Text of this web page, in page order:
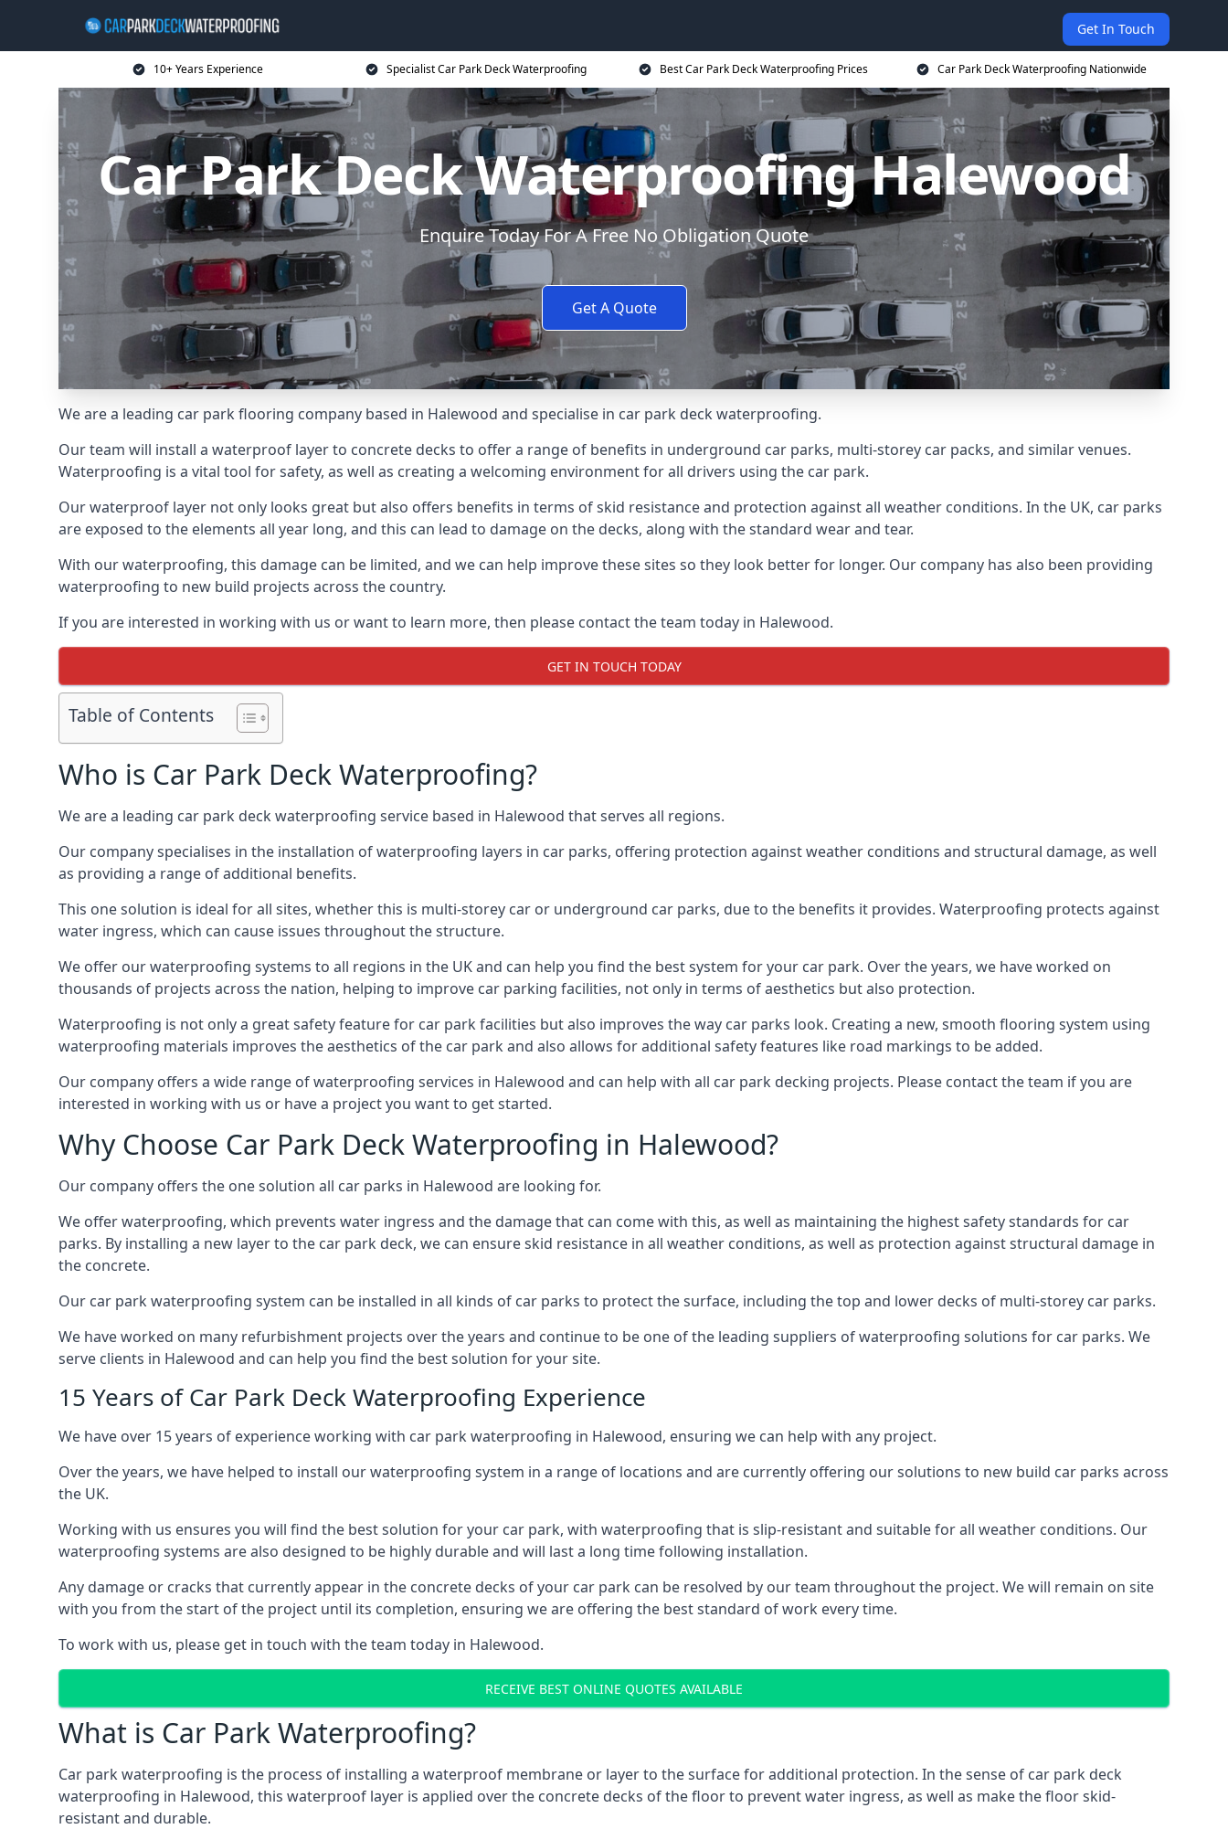
Get In Touch
10+ Years Experience Specialist Car Park Deck Waterproofing Best Car Park Deck Waterproofing Prices Car Park Deck Waterproofing Nationwide
Car Park Deck Waterproofing Halewood
Enquire Today For A Free No Obligation Quote
Get A Quote
We are a leading car park flooring company based in Halewood and specialise in car park deck waterproofing.
Our team will install a waterproof layer to concrete decks to offer a range of benefits in underground car parks, multi-storey car packs, and similar venues.
Waterproofing is a vital tool for safety, as well as creating a welcoming environment for all drivers using the car park.
Our waterproof layer not only looks great but also offers benefits in terms of skid resistance and protection against all weather conditions. In the UK, car parks
are exposed to the elements all year long, and this can lead to damage on the decks, along with the standard wear and tear.
With our waterproofing, this damage can be limited, and we can help improve these sites so they look better for longer. Our company has also been providing
waterproofing to new build projects across the country.
If you are interested in working with us or want to learn more, then please contact the team today in Halewood.
GET IN TOUCH TODAY
Table of Contents
Who is Car Park Deck Waterproofing?
We are a leading car park deck waterproofing service based in Halewood that serves all regions.
Our company specialises in the installation of waterproofing layers in car parks, offering protection against weather conditions and structural damage, as well
as providing a range of additional benefits.
This one solution is ideal for all sites, whether this is multi-storey car or underground car parks, due to the benefits it provides. Waterproofing protects against
water ingress, which can cause issues throughout the structure.
We offer our waterproofing systems to all regions in the UK and can help you find the best system for your car park. Over the years, we have worked on
thousands of projects across the nation, helping to improve car parking facilities, not only in terms of aesthetics but also protection.
Waterproofing is not only a great safety feature for car park facilities but also improves the way car parks look. Creating a new, smooth flooring system using
waterproofing materials improves the aesthetics of the car park and also allows for additional safety features like road markings to be added.
Our company offers a wide range of waterproofing services in Halewood and can help with all car park decking projects. Please contact the team if you are
interested in working with us or have a project you want to get started.
Why Choose Car Park Deck Waterproofing in Halewood?
Our company offers the one solution all car parks in Halewood are looking for.
We offer waterproofing, which prevents water ingress and the damage that can come with this, as well as maintaining the highest safety standards for car
parks. By installing a new layer to the car park deck, we can ensure skid resistance in all weather conditions, as well as protection against structural damage in
the concrete.
Our car park waterproofing system can be installed in all kinds of car parks to protect the surface, including the top and lower decks of multi-storey car parks.
We have worked on many refurbishment projects over the years and continue to be one of the leading suppliers of waterproofing solutions for car parks. We
serve clients in Halewood and can help you find the best solution for your site.
15 Years of Car Park Deck Waterproofing Experience
We have over 15 years of experience working with car park waterproofing in Halewood, ensuring we can help with any project.
Over the years, we have helped to install our waterproofing system in a range of locations and are currently offering our solutions to new build car parks across
the UK.
Working with us ensures you will find the best solution for your car park, with waterproofing that is slip-resistant and suitable for all weather conditions. Our
waterproofing systems are also designed to be highly durable and will last a long time following installation.
Any damage or cracks that currently appear in the concrete decks of your car park can be resolved by our team throughout the project. We will remain on site
with you from the start of the project until its completion, ensuring we are offering the best standard of work every time.
To work with us, please get in touch with the team today in Halewood.
RECEIVE BEST ONLINE QUOTES AVAILABLE
What is Car Park Waterproofing?
Car park waterproofing is the process of installing a waterproof membrane or layer to the surface for additional protection. In the sense of car park deck
waterproofing in Halewood, this waterproof layer is applied over the concrete decks of the floor to prevent water ingress, as well as make the floor skid-
resistant and durable.